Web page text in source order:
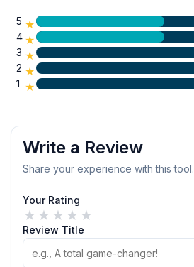
5 ★
4 ★
3 ★
2 ★
1 ★
Write a Review
Share your experience with this tool.
Your Rating
★
★
★
★
★
Review Title